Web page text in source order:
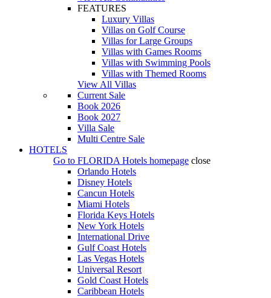
FEATURES
Luxury Villas
Villas on Golf Course
Villas for Large Groups
Villas with Games Rooms
Villas with Swimming Pools
Villas with Themed Rooms
View All Villas
Current Sale
Book 2026
Book 2027
Villa Sale
Multi Centre Sale
HOTELS
Go to FLORIDA Hotels homepage close
Orlando Hotels
Disney Hotels
Cancun Hotels
Miami Hotels
Florida Keys Hotels
New York Hotels
International Drive
Gulf Coast Hotels
Las Vegas Hotels
Universal Resort
Gold Coast Hotels
Caribbean Hotels